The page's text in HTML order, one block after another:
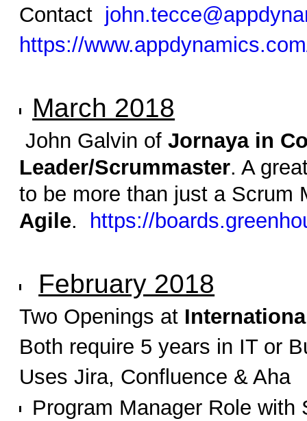
Contact
https://
March 2018
John Galvin of Jornaya in
Leader/Scrummaster. A
to be more than just a Scrum
Agile. https://
February 2018
Two Openings at
Both require 5 years in IT or
Uses Jira, Confluence & Aha
Program Manager Role